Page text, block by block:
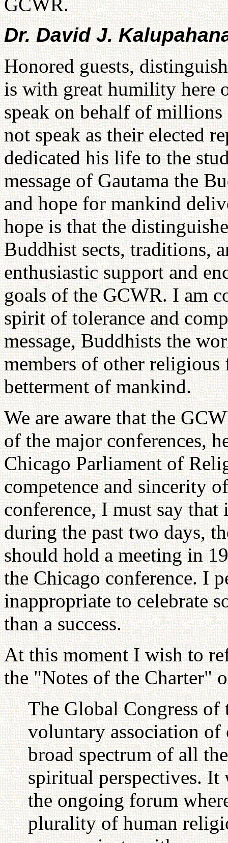
Dr. David J.
Honored guests,
is with great humility here
speak on behalf of
not speak as their elected
dedicated his life to the
message of Gautama the
and hope for mankind
hope is that the
Buddhist sects, traditions,
enthusiastic support and
goals of the GCWR. I am
spirit of tolerance and
message, Buddhists the
members of other
betterment of mankind.
We are aware that the
of the major conferences,
Chicago Parliament of
competence and sincerity
conference, I must say
during the past two days,
should hold a meeting in
the Chicago conference. I
inappropriate to celebrate
than a success.
At this moment I wish to
the "Notes of the Charter"
The Global Congress
voluntary association of
broad spectrum of all
spiritual perspectives. It
the ongoing forum
plurality of human